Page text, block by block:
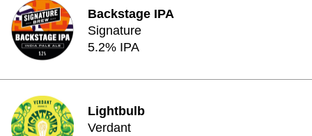
Backstage IPA
Signature
5.2% IPA
Lightbulb
Verdant